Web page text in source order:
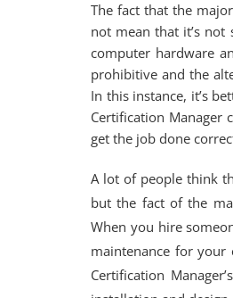
The fact that the
not mean that it’s
computer hardware
prohibitive and the
In this instance, it’s
Certification Manager
get the job done
A lot of people think
but the fact of the
When you hire
maintenance for your
Certification